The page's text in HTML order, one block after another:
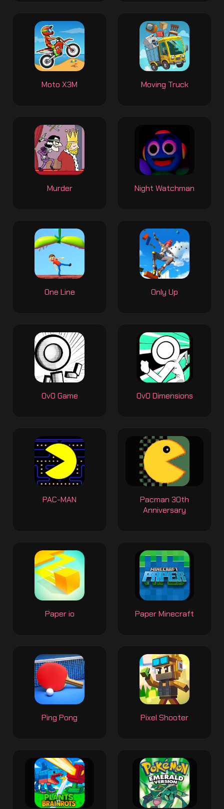
Moto X3M Moving Truck
Murder Night Watchman
One Line Only Up
OvO Game OvO Dimensions
PAC-MAN
Pacman 30th
Anniversary
Paper io Paper Minecraft
Ping Pong Pixel Shooter